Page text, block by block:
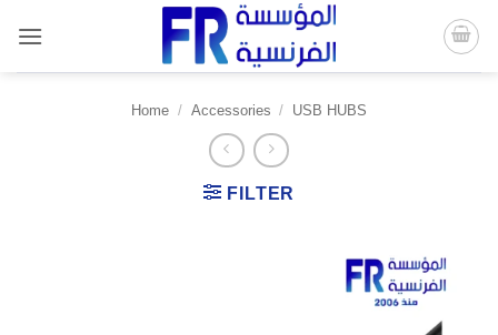
content
Home / Accessories / USB HUBS
FILTER